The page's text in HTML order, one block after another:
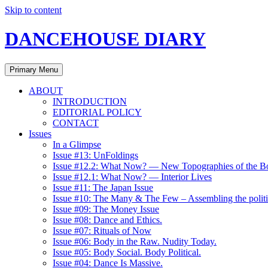
Skip to content
DANCEHOUSE DIARY
Primary Menu
ABOUT
INTRODUCTION
EDITORIAL POLICY
CONTACT
Issues
In a Glimpse
Issue #13: UnFoldings
Issue #12.2: What Now? — New Topographies of the
Issue #12.1: What Now? — Interior Lives
Issue #11: The Japan Issue
Issue #10: The Many & The Few – Assembling the
Issue #09: The Money Issue
Issue #08: Dance and Ethics.
Issue #07: Rituals of Now
Issue #06: Body in the Raw. Nudity Today.
Issue #05: Body Social. Body Political.
Issue #04: Dance Is Massive.